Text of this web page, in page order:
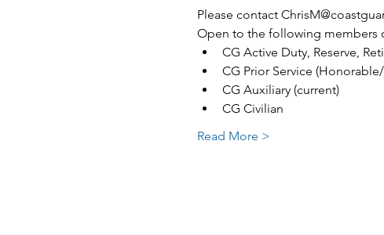
Please contact
Open to the following members
CG Active Duty, Reserve,
CG Prior Service
CG Auxiliary (current)
CG Civilian
Read More >